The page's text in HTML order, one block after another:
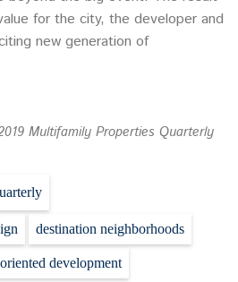
for the city, the developer and
new generation of
Multifamily Properties Quarterly
destination neighborhoods
development